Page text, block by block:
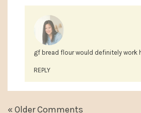
gf bread flour would definitely work
REPLY
« Older Comments